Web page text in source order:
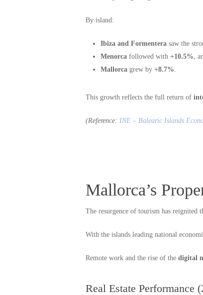
By island:
Ibiza and Formentera saw the
Menorca followed with +10.5%,
Mallorca grew by +8.7%.
This growth reflects the full return of
(Reference: INE – Balearic Islands
Mallorca’s
The resurgence of tourism has reignited
With the islands leading national
Remote work and the rise of the digital
Real Estate Performance